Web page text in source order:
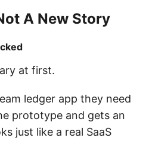
A New Story
at first.
ledger app they need
prototype and gets an
just like a real SaaS